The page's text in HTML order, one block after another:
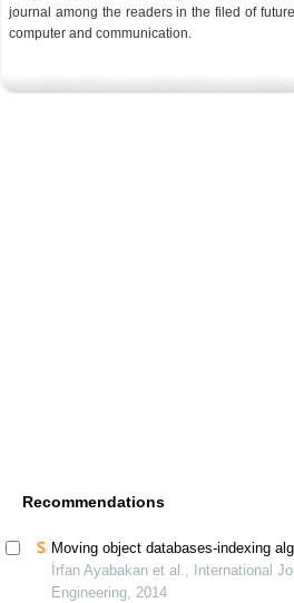
journal among the readers in the filed of future
computer and communication.
Recommendations
Moving object databases-indexing
İrfan Ayabakan et al., International
Engineering, 2014